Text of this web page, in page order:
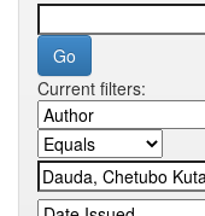
Current filters: